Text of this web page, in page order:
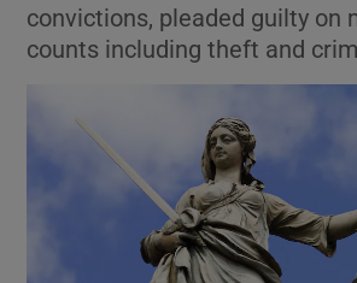
Show Motors
convictions, pleaded guilty on
counts including theft and